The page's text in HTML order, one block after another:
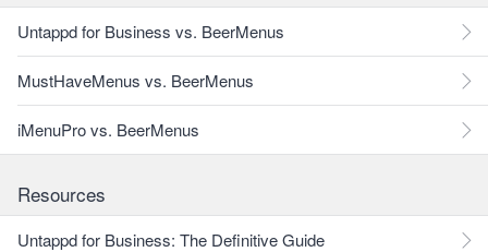
Untappd for Business vs. BeerMenus
MustHaveMenus vs. BeerMenus
iMenuPro vs. BeerMenus
Resources
Untappd for Business: The Definitive Guide